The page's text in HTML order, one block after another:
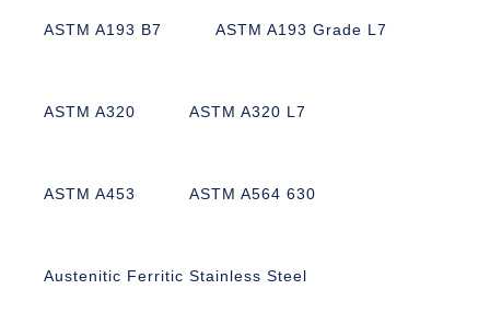
ASTM A193 B7 ASTM A193 Grade L7
ASTM A320 ASTM A320 L7
ASTM A453 ASTM A564 630
Austenitic Ferritic Stainless Steel